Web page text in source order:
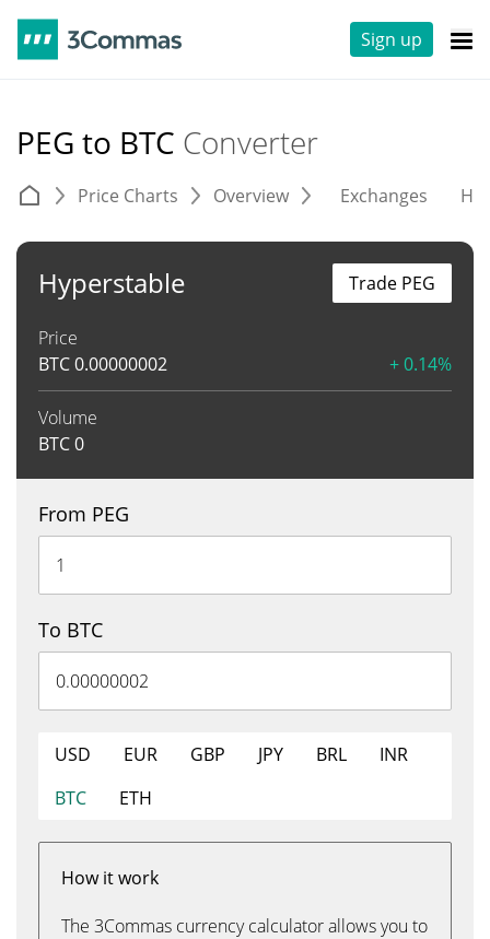
Sign up
PEG to BTC Converter
Price Charts Overview Exchanges
Hyperstable
Price
BTC0.00000002 + 0.14%
Volume
BTC0
Trade PEG
From PEG
To BTC
USD EUR GBP JPY BRL
INR
BTC
ETH
How it work
The 3Commas currency calculator allows you to